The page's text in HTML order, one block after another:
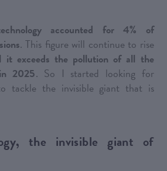
accounted for 4% of
. This figure will continue to rise
it exceeds the pollution of all the
2025. So I started looking for
tackle the invisible giant that is
the invisible giant of